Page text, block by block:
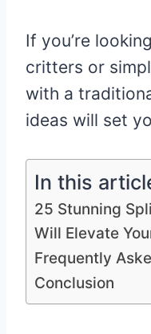
If you’re
critters or
with a
ideas will set
In this
25 Stunning
Will Elevate
Frequently
Conclusion